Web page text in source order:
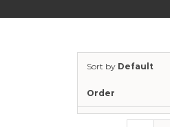
Sort by Default
Order